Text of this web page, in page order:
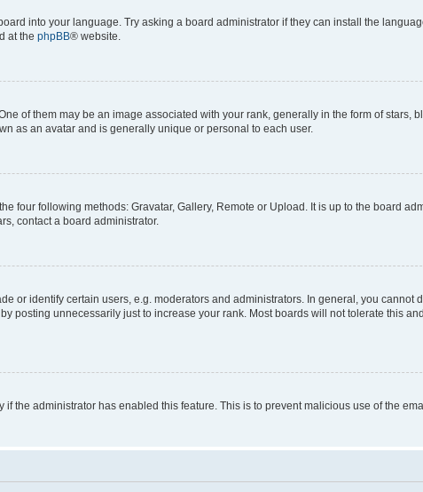
into your language. Try asking a board administrator if they can install the
at the phpBB® website.
of them may be an image associated with your rank, generally in the form of stars,
as an avatar and is generally unique or personal to each user.
four following methods: Gravatar, Gallery, Remote or Upload. It is up to the board
contact a board administrator.
or identify certain users, e.g. moderators and administrators. In general, you cannot
posting unnecessarily just to increase your rank. Most boards will not tolerate this
the administrator has enabled this feature. This is to prevent malicious use of the